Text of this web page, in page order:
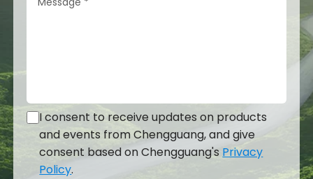
I consent to receive updates on products
and events from Chengguang, and give
consent based on Chengguang's Privacy
Policy.